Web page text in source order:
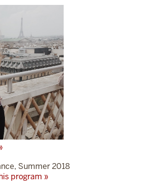
Summer 2018
program »